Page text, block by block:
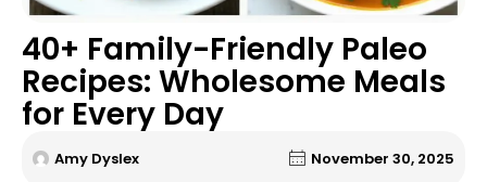
40+ Family-Friendly Paleo
Recipes: Wholesome Meals
for Every Day
Amy Dyslex November 30, 2025